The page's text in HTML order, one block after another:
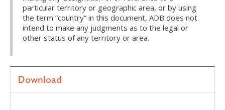
particular territory or geographic area, or by using
the term “country” in this document, ADB does not
intend to make any judgments as to the legal or
other status of any territory or area.
Download